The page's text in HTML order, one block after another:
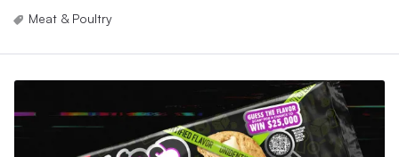
Meat & Poultry